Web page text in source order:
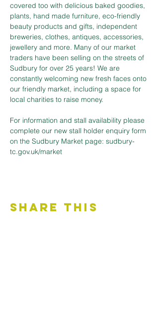
covered too with delicious baked goodies,
plants, hand made furniture, eco-friendly
beauty products and gifts, independent
breweries, clothes, antiques, accessories,
jewellery and more. Many of our market
traders have been selling on the streets of
Sudbury for over 25 years! We are
constantly welcoming new fresh faces onto
our friendly market, including a space for
local charities to raise money.
For information and stall availability please
complete our new stall holder enquiry form
on the Sudbury Market page: sudbury-
tc.gov.uk/market
Share This